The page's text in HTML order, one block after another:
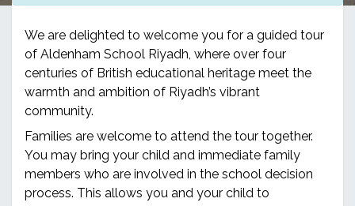
We are delighted to welcome you for a guided tour
of Aldenham School Riyadh, where over four
centuries of British educational heritage meet the
warmth and ambition of Riyadh’s vibrant
community.
Families are welcome to attend the tour together.
You may bring your child and immediate family
members who are involved in the school decision
process. This allows you and your child to